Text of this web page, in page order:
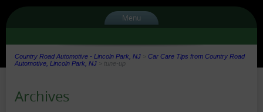
Menu
Country Road Automotive - Lincoln Park, NJ > Car Care Tips from Country Road
Automotive, Lincoln Park, NJ > tune-up
Archives